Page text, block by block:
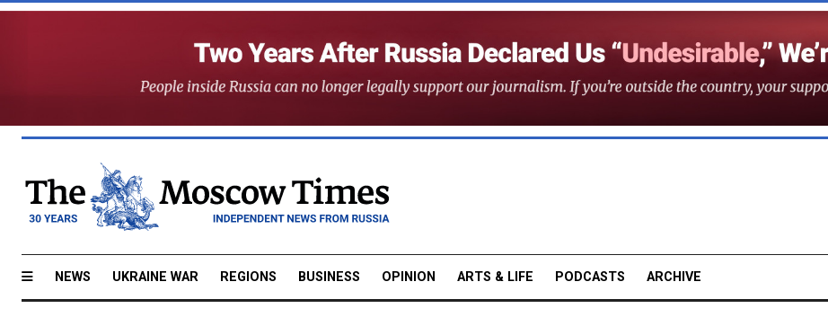
NEWS UKRAINE WAR REGIONS BUSINESS OPINION ARTS & LIFE PODCASTS ARCHIVE